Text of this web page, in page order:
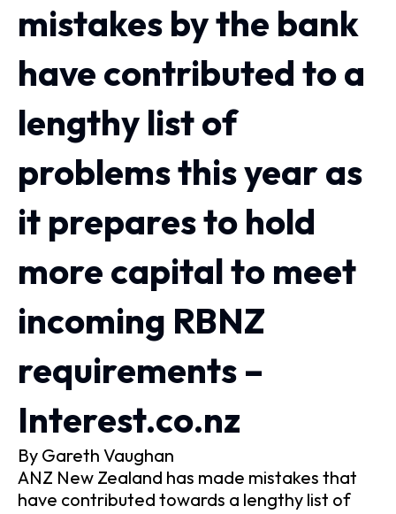
mistakes by the bank
have contributed to a
lengthy list of
problems this year as
it prepares to hold
more capital to meet
incoming RBNZ
requirements –
Interest.co.nz
By Gareth Vaughan
ANZ New Zealand has made mistakes that
have contributed towards a lengthy list of